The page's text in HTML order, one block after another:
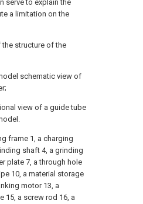
serve to explain the
a limitation on the
the structure of the
schematic view of
view of a guide tube
frame 1, a charging
shaft 4, a grinding
plate 7, a through hole
10, a material storage
motor 13, a
15, a screw rod 16, a